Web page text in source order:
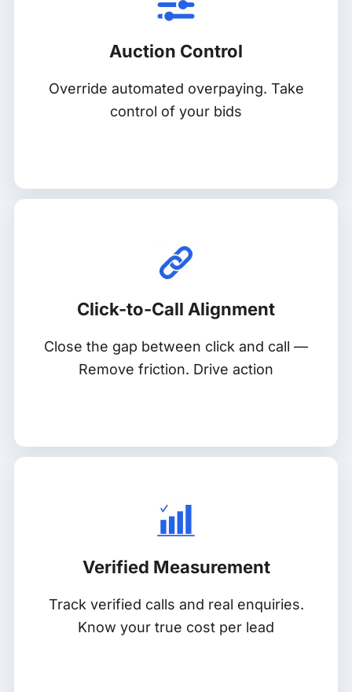
Auction Control
Override automated overpaying. Take
control of your bids
Click-to-Call Alignment
Close the gap between click and call —
Remove friction. Drive action
Verified Measurement
Track verified calls and real enquiries.
Know your true cost per lead